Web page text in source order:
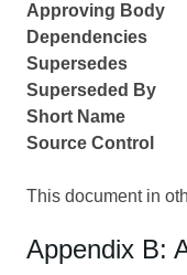
Approving Body
Dependencies
Supersedes
Superseded By
Short Name
Source Control
This document in
Appendix B: